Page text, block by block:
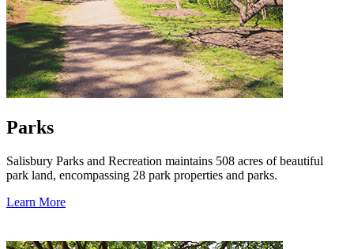
Parks
Salisbury Parks and Recreation maintains 508 acres of beautiful
park land, encompassing 28 park properties and parks.
Learn More